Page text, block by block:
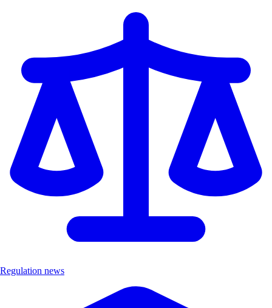
Regulation news